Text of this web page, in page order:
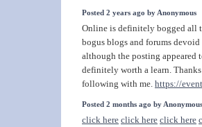
Posted 2 years ago by Anonymous
Online is definitely bogged all
bogus blogs and forums
although the posting appeared
definitely worth a learn.
following with me. https://
Posted 2 months ago by Anonymous
click here click here click here